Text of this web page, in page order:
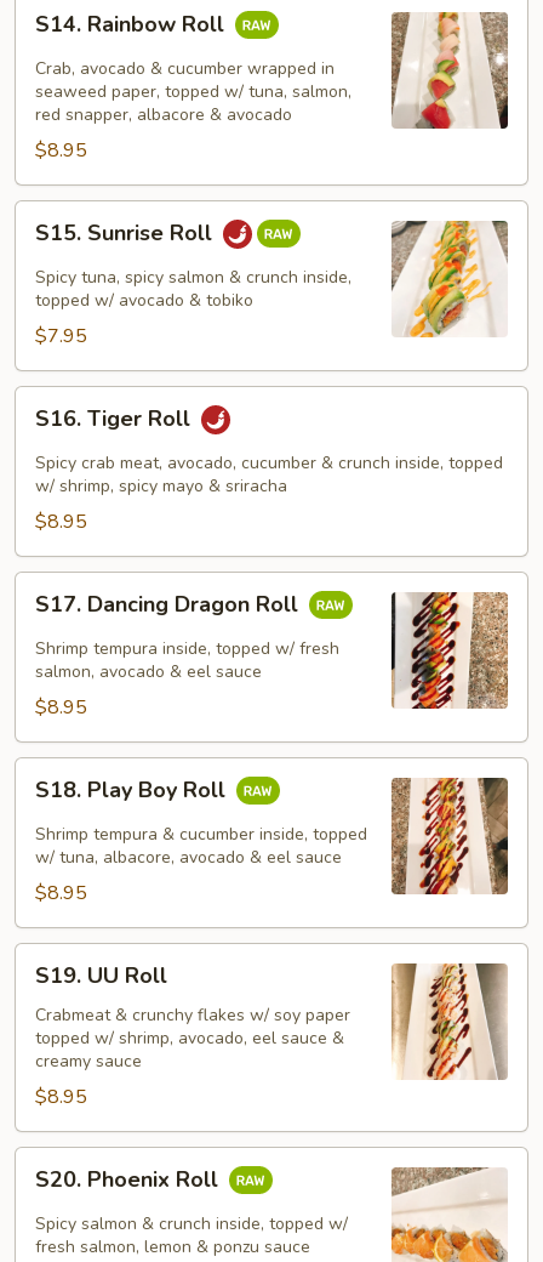
Rainbow
Roll
S14. Rainbow Roll
Crab, avocado & cucumber wrapped in
seaweed paper, topped w/ tuna, salmon,
red snapper, albacore & avocado
$8.95
Sunrise
Roll
S15. Sunrise Roll
Spicy tuna, spicy salmon & crunch inside,
topped w/ avocado & tobiko
$7.95
Tiger
Roll
S16. Tiger Roll
Spicy crab meat, avocado, cucumber & crunch inside, topped
w/ shrimp, spicy mayo & sriracha
$8.95
Dancing
Dragon
Roll
S17. Dancing Dragon Roll
Shrimp tempura inside, topped w/ fresh
salmon, avocado & eel sauce
$8.95
Play
Boy
Roll
S18. Play Boy Roll
Shrimp tempura & cucumber inside, topped
w/ tuna, albacore, avocado & eel sauce
$8.95
UU
Roll
S19. UU Roll
Crabmeat & crunchy flakes w/ soy paper
topped w/ shrimp, avocado, eel sauce &
creamy sauce
$8.95
Phoenix
Roll
S20. Phoenix Roll
Spicy salmon & crunch inside, topped w/
fresh salmon, lemon & ponzu sauce